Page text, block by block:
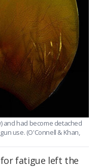
and had become detached
use. (O'Connell & Khan,
fatigue left the